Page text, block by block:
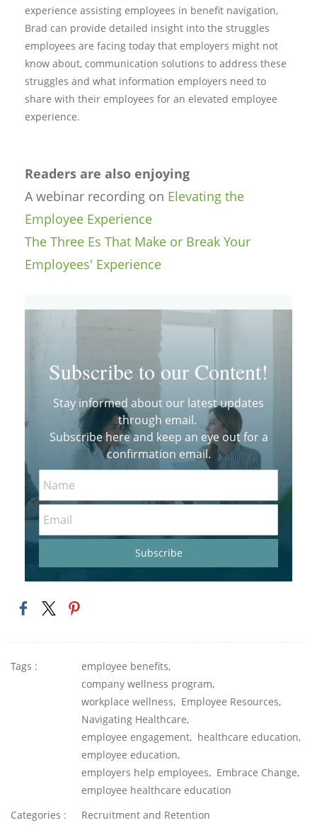
experience assisting employees in benefit navigation,
Brad can provide detailed insight into the struggles
employees are facing today that employers might not
know about, communication solutions to address these
struggles and what information employers need to
share with their employees for an elevated employee
experience.
Readers are also enjoying
A webinar recording on Elevating the
Employee Experience
The Three Es That Make or Break Your
Employees' Experience
Subscribe to our Content!
Stay informed about our latest updates
through email.
Subscribe here and keep an eye out for a
confirmation email.
Subscribe
Tags :
employee benefits,
company wellness program,
workplace wellness, Employee Resources,
Navigating Healthcare,
employee engagement, healthcare education,
employee education,
employers help employees, Embrace Change,
employee healthcare education
Categories :
Recruitment and Retention